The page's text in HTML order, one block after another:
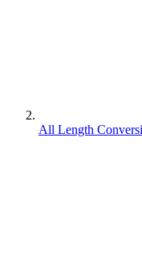
All Length